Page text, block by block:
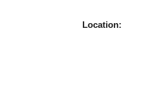
Location: